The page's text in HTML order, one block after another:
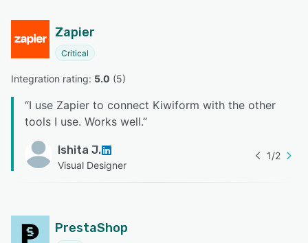
Zapier
Critical
Integration rating: 5.0 (5)
“I use Zapier to connect Kiwiform with the other
tools I use. Works well.”
Ishita J.
Visual Designer
1/2
PrestaShop